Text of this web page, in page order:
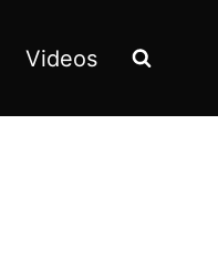
Videos